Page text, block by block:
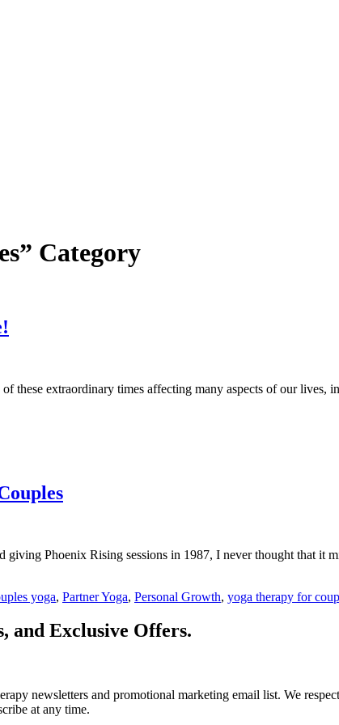
Category
these extraordinary times affecting many aspects of our
Phoenix Rising sessions in 1987, I never thought that it
yoga, Partner Yoga, Personal Growth, yoga therapy for
and Exclusive Offers.
newsletters and promotional marketing email list. We
at any time.